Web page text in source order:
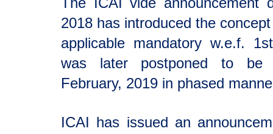
The ICAI vide announcement
2018 has introduced the
applicable mandatory w.e.f.
was later postponed to be
February, 2019 in phased
ICAI has issued an